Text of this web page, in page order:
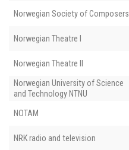
Norwegian Society of Composers
Norwegian Theatre I
Norwegian Theatre II
Norwegian University of Science
and Technology NTNU
NOTAM
NRK radio and television